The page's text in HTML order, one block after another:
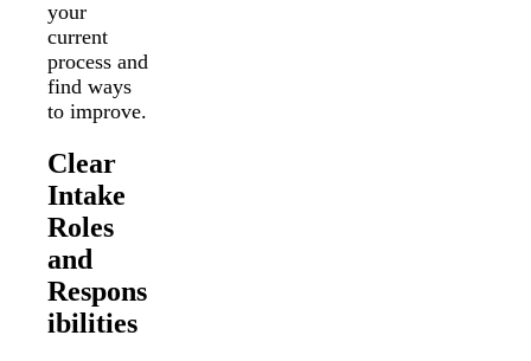
your
current
process and
find ways
to improve.
Clear
Intake
Roles
and
Respons
ibilities